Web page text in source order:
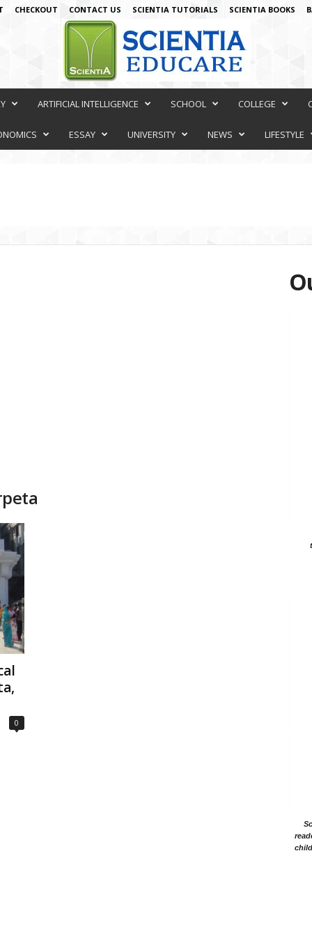
CHECKOUT CONTACT US SCIENTIA TUTORIALS SCIENTIA BOOKS
ARTIFICIAL INTELLIGENCE SCHOOL COLLEGE
ESSAY UNIVERSITY NEWS LIFESTYLE
0